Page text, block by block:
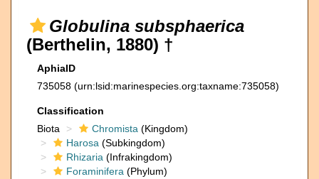
Globulina subsphaerica
(Berthelin, 1880) †
AphiaID
735058 (urn:lsid:marinespecies.org:taxname:735058)
Classification
Biota
Chromista (Kingdom)
Harosa (Subkingdom)
Rhizaria (Infrakingdom)
Foraminifera (Phylum)